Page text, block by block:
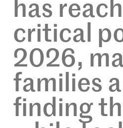
has
critical
2026,
families
finding